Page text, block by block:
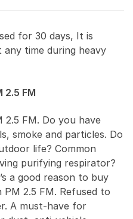
for 30 days, It is
any time during heavy
2.5 FM
2.5 FM. Do you have
smoke and particles. Do
life? Common
purifying respirator?
a good reason to buy
2.5 FM. Refused to
A must-have for